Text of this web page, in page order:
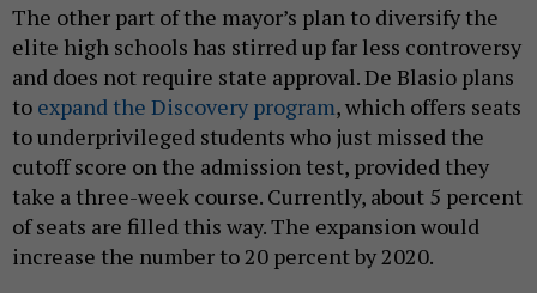
The other part of the mayor’s plan to diversify the
elite high schools has stirred up far less controversy
and does not require state approval. De Blasio plans
to expand the Discovery program, which offers seats
to underprivileged students who just missed the
cutoff score on the admission test, provided they
take a three-week course. Currently, about 5 percent
of seats are filled this way. The expansion would
increase the number to 20 percent by 2020.